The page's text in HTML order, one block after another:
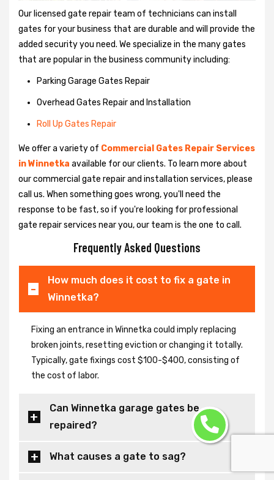
Our licensed gate repair team of technicians can install
gates for your business that are durable and will provide the
added security you need. We specialize in the many gates
that are popular in the business community including:
Parking Garage Gates Repair
Overhead Gates Repair and Installation
Roll Up Gates Repair
We offer a variety of Commercial Gates Repair Services
in Winnetka available for our clients. To learn more about
our commercial gate repair and installation services, please
call us. When something goes wrong, you'll need the
response to be fast, so if you're looking for professional
gate repair services near you, our team is the one to call.
Frequently Asked Questions
How much does it cost to fix a gate in
Winnetka?
Fixing an entrance in Winnetka could imply replacing
broken joints, resetting eviction or changing it totally.
Typically, gate fixings cost $100-$400, consisting of
the cost of labor.
Can Winnetka garage gates be
repaired?
What causes a gate to sag?